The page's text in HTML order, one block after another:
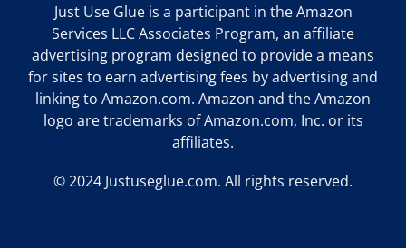
Just Use Glueis a participant in the Amazon
Services LLC Associates Program, an affiliate
advertising program designed to provide a means
for sites to earn advertising fees by advertising and
linking to Amazon.com. Amazon and the Amazon
logo are trademarks of Amazon.com, Inc. or its
affiliates.
© 2024 Justuseglue.com. All rights reserved.